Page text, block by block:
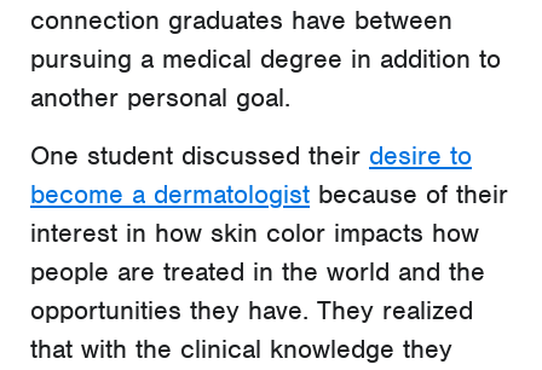
connection graduates have between
pursuing a medical degree in addition to
another personal goal.
One student discussed their desire to
become a dermatologist because of their
interest in how skin color impacts how
people are treated in the world and the
opportunities they have. They realized
that with the clinical knowledge they